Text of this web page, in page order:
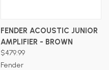
FENDER ACOUSTIC JUNIOR
AMPLIFIER - BROWN
$479.99
Fender